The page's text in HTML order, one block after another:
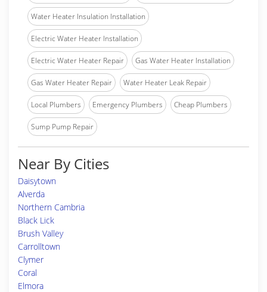
Water Heater Insulation Installation
Electric Water Heater Installation
Electric Water Heater Repair Gas Water Heater Installation
Gas Water Heater Repair Water Heater Leak Repair
Local Plumbers Emergency Plumbers Cheap Plumbers
Sump Pump Repair
Near By Cities
Daisytown
Alverda
Northern Cambria
Black Lick
Brush Valley
Carrolltown
Clymer
Coral
Elmora